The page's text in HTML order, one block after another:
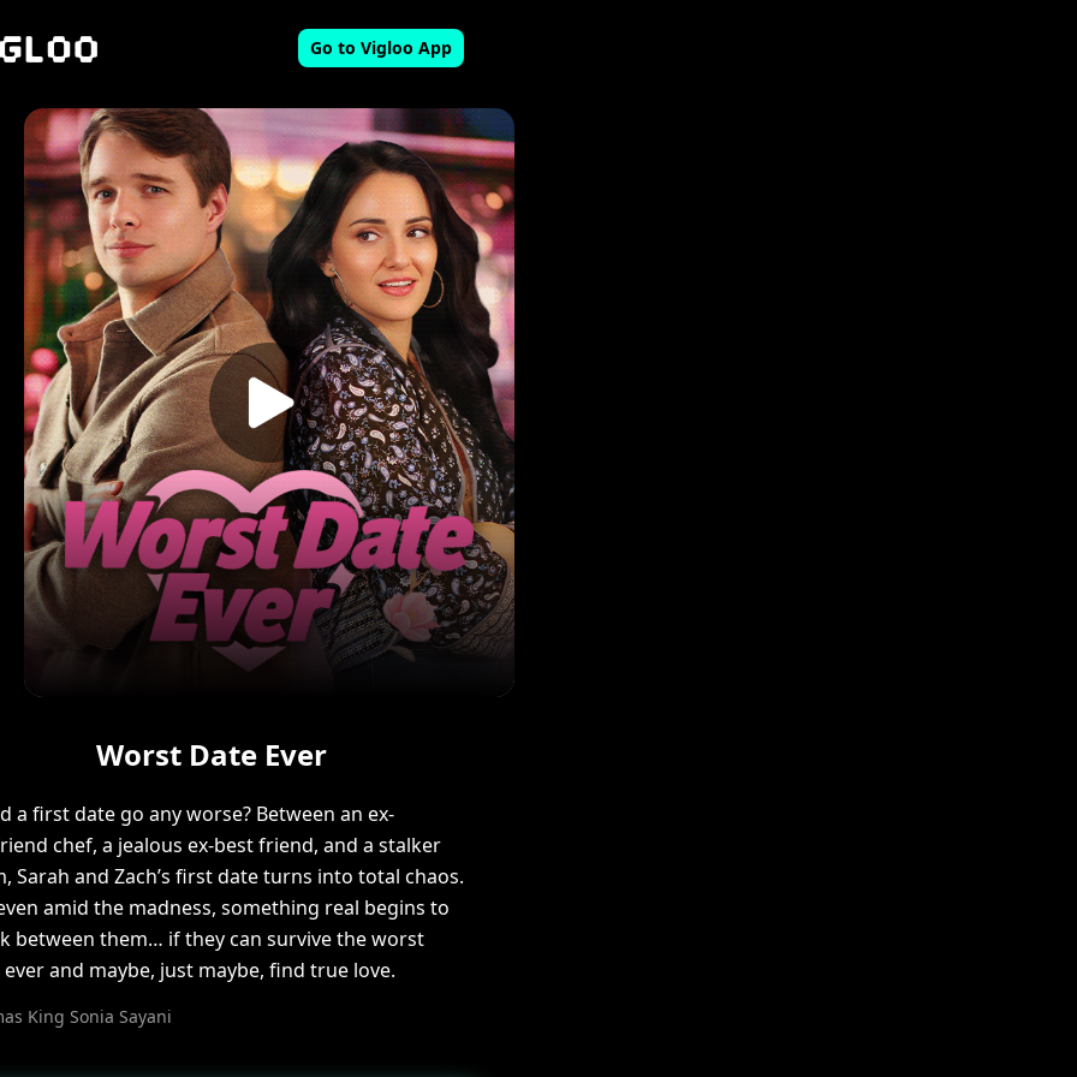
Go to Vigloo App
Worst Date Ever
a first date go any worse? Between an ex-
chef, a jealous ex-best friend, and a stalker
Sarah and Zach’s first date turns into total chaos.
amid the madness, something real begins to
between them… if they can survive the worst
and maybe, just maybe, find true love.
King Sonia Sayani